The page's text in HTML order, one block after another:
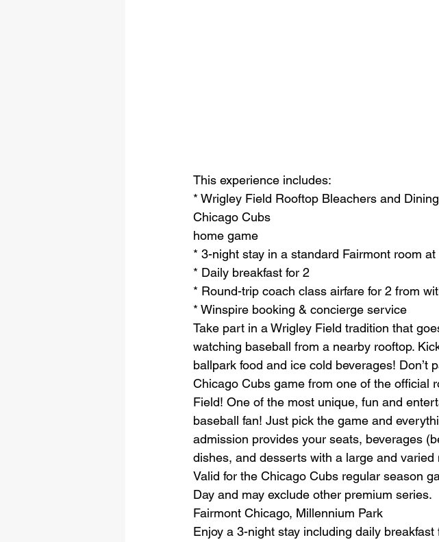
This experience includes:
* Wrigley Field Rooftop Bleachers and
Chicago Cubs
home game
* 3-night stay in a standard Fairmont room at
* Daily breakfast for 2
* Round-trip coach class airfare for 2 from
* Winspire booking & concierge service
Take part in a Wrigley Field tradition that
watching baseball from a nearby rooftop.
ballpark food and ice cold beverages! Don’t
Chicago Cubs game from one of the official
Field! One of the most unique, fun and
baseball fan! Just pick the game and
admission provides your seats, beverages
dishes, and desserts with a large and
Valid for the Chicago Cubs regular season
Day and may exclude other premium series.
Fairmont Chicago, Millennium Park
Enjoy a 3-night stay including daily